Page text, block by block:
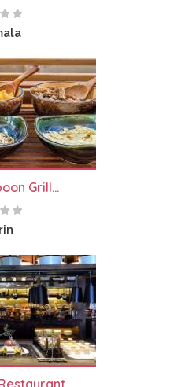
Grill...